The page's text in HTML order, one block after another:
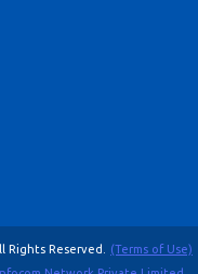
Rights Reserved.
(Terms of Use)